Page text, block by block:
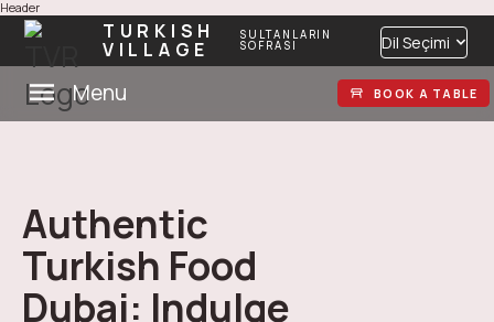
Header
TURKISH
VILLAGE
SULTANLARIN
SOFRASI Dil Seçimi
Menu BOOK A TABLE
Authentic
Turkish Food
Dubai: Indulge